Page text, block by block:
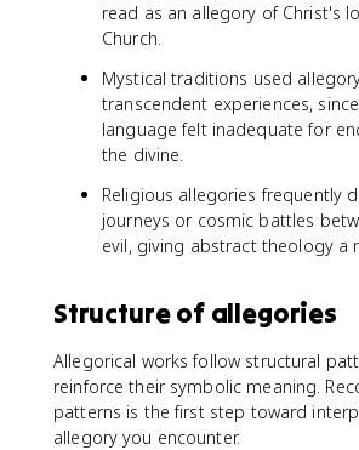
read as an allegory of Christ's
Church.
Mystical traditions used
transcendent experiences,
language felt inadequate for
the divine.
Religious allegories frequently
journeys or cosmic battles
evil, giving abstract theology a
Structure of allegories
Allegorical works follow structural
reinforce their symbolic meaning.
patterns is the first step toward
allegory you encounter.